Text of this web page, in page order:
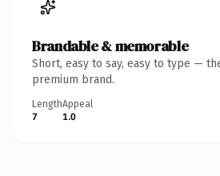
Brandable & memorable
Short, easy to say, easy to type —
premium brand.
Length
7
Appeal
1.0